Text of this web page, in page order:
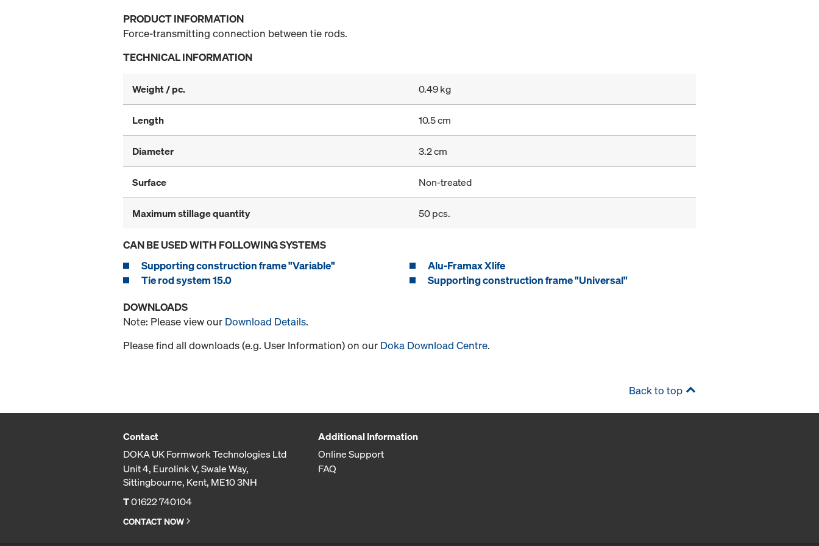
PRODUCT INFORMATION
Force-transmitting connection between tie rods.
TECHNICAL INFORMATION
Weight / pc. 0.49 kg
Length 10.5 cm
Diameter 3.2 cm
Surface Non-treated
Maximum stillage quantity 50 pcs.
CAN BE USED WITH FOLLOWING SYSTEMS
Supporting construction frame "Variable"
Alu-Framax Xlife
Tie rod system 15.0
Supporting construction frame "Universal"
DOWNLOADS
Note: Please view our Download Details.
Please find all downloads (e.g. User Information) on our Doka Download Centre.
Back to top
Contact
DOKA UK Formwork Technologies Ltd
Unit 4, Eurolink V, Swale Way,
Sittingbourne, Kent, ME10 3NH
T01622 740104
CONTACT NOW
Additional Information
Online Support
FAQ